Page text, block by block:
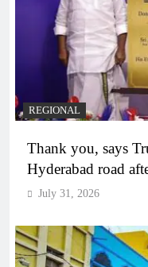
REGIONAL
Thank you, says
Hyderabad road
July 31, 2026